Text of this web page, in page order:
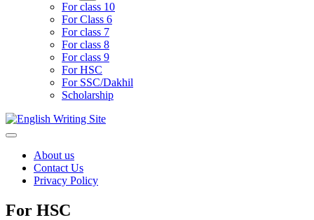
For class 10
For Class 6
For class 7
For class 8
For class 9
For HSC
For SSC/Dakhil
Scholarship
Home
About us
Contact Us
Privacy Policy
For HSC